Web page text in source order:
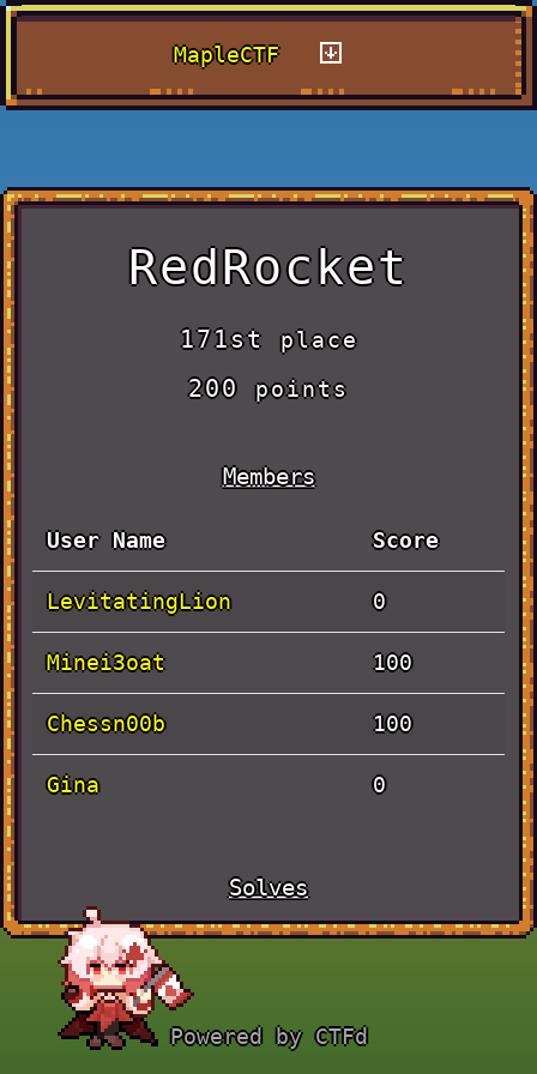
MapleCTF
RedRocket
171stplace
200points
Members
User Name Score
LevitatingLion 0
Minei3oat 100
Chessn00b 100
Gina 0
Solves
Challenge
Actually
Baby Rev
10:31:38 AM
Powered by CTFd